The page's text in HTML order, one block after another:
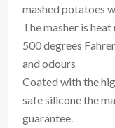
mashed potatoes
The masher is
500 degrees
and odours
Coated with the
safe silicone the
guarantee.